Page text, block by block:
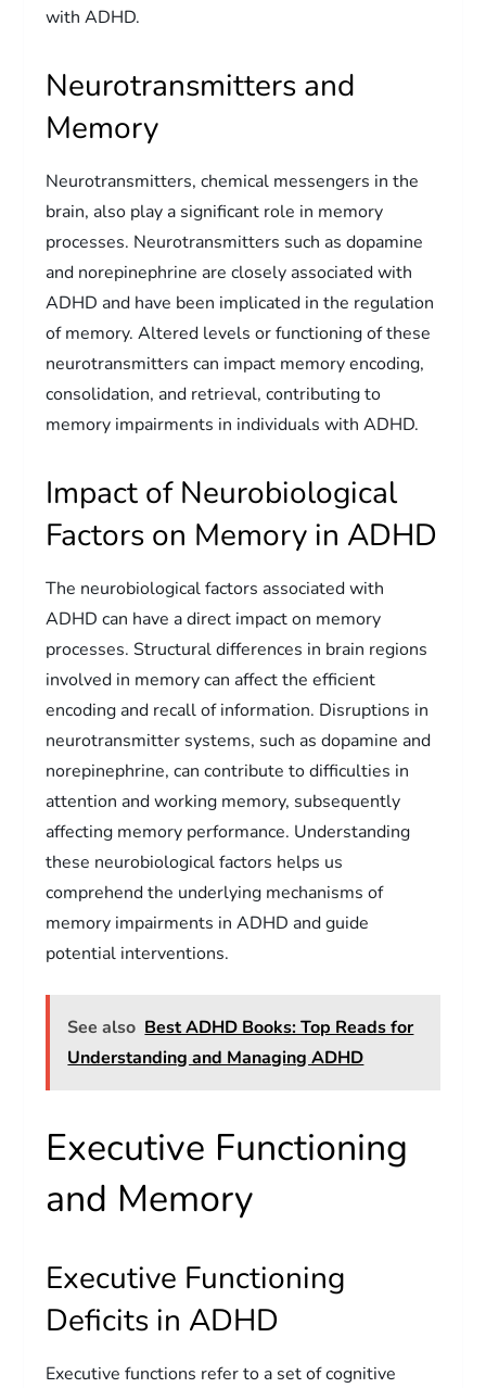
with ADHD.
Neurotransmitters and
Memory
Neurotransmitters, chemical messengers in the
brain, also play a significant role in memory
processes. Neurotransmitters such as dopamine
and norepinephrine are closely associated with
ADHD and have been implicated in the regulation
of memory. Altered levels or functioning of these
neurotransmitters can impact memory encoding,
consolidation, and retrieval, contributing to
memory impairments in individuals with ADHD.
Impact of Neurobiological
Factors on Memory in ADHD
The neurobiological factors associated with
ADHD can have a direct impact on memory
processes. Structural differences in brain regions
involved in memory can affect the efficient
encoding and recall of information. Disruptions in
neurotransmitter systems, such as dopamine and
norepinephrine, can contribute to difficulties in
attention and working memory, subsequently
affecting memory performance. Understanding
these neurobiological factors helps us
comprehend the underlying mechanisms of
memory impairments in ADHD and guide
potential interventions.
See also Best ADHD Books: Top Reads for
Understanding and Managing ADHD
Executive Functioning
and Memory
Executive Functioning
Deficits in ADHD
Executive functions refer to a set of cognitive